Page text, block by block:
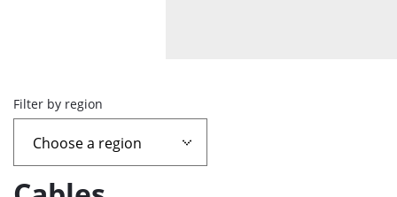
Overview
page
containing
Filter by region